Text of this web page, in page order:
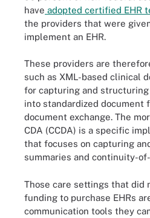
have adopted certified EHR
the providers that were
implement an EHR.
These providers are
such as XML-based clinical
for capturing and
into standardized document
document exchange. The
CDA (CCDA) is a specific
that focuses on capturing
summaries and continuity-
Those care settings that did
funding to purchase EHRs
communication tools they